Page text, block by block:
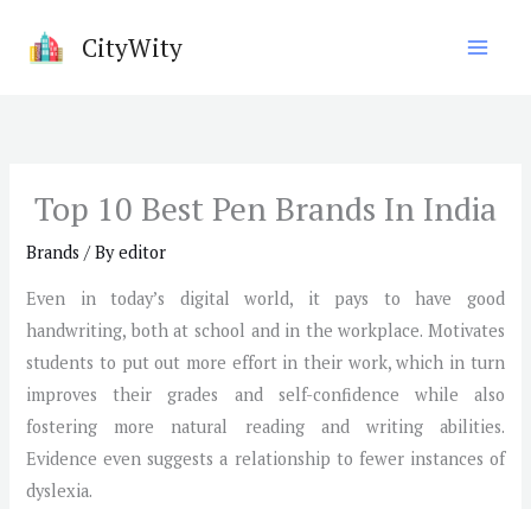
CityWity
Top 10 Best Pen Brands In India
Brands / Byeditor
Even in today’s digital world, it pays to have good
handwriting, both at school and in the workplace. Motivates
students to put out more effort in their work, which in turn
improves their grades and self-confidence while also
fostering more natural reading and writing abilities.
Evidence even suggests a relationship to fewer instances of
dyslexia.